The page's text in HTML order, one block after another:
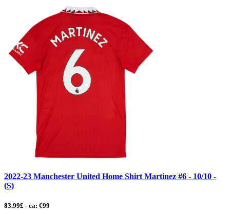
2022-23 Manchester United Home Shirt Martinez #6 - 10/10 -
(S)
83.99£ - ca: €99